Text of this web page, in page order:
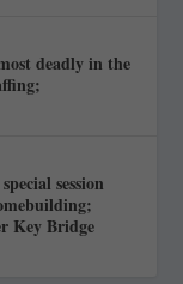
deadly in the
session
Key Bridge